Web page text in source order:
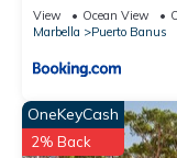
View Ocean View
Marbella
Puerto Banus
OneKeyCash
2% Back